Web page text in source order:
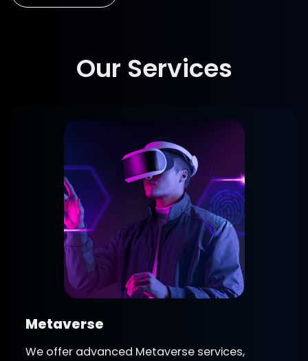
Our Services
Metaverse
We offer advanced Metaverse services,